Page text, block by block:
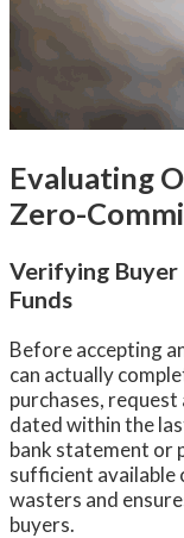
Evaluating
Zero-
Verifying
Funds
Before accepting
can actually
purchases,
dated within the
bank statement or
sufficient available
wasters and
buyers.